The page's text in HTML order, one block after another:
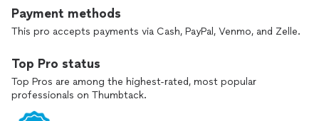
Payment methods
This pro accepts payments via Cash, PayPal, Venmo, and Zelle.
Top Pro status
Top Pros are among the highest-rated, most popular
professionals on Thumbtack.